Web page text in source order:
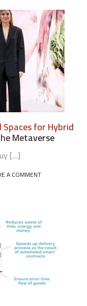
CIRCULAR
ECONOMY
MODELS
FOR
SUSTAINABLE
RETAIL
OPERATIONS
for Hybrid
Metaverse
[…]
A COMMENTON
RETAIL
HYBRID
DIGITAL-
EXPERIENCES
AND